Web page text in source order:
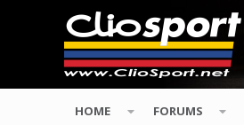
HOME FORUMS